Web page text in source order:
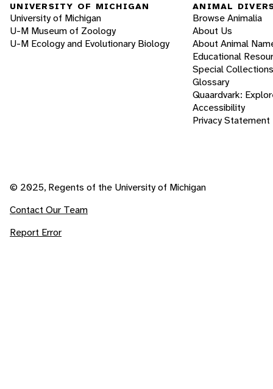
UNIVERSITY OF MICHIGAN
University of Michigan
U-M Museum of Zoology
U-M Ecology and Evolutionary Biology
ANIMAL
Browse Animalia
About Us
About Animal
Educational
Special Collections
Glossary
Quaardvark:
Accessibility
Privacy Statement
© 2025, Regents of the University of Michigan
Contact Our Team
Report Error